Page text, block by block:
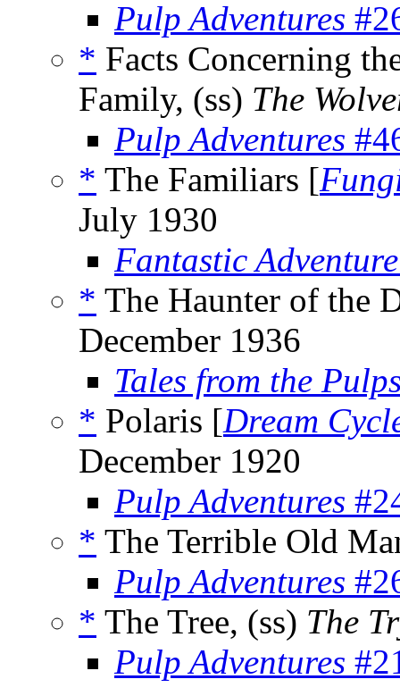
Pulp Adventures
* Facts Concerning
Family, (ss) The
Pulp Adventures
* The Familiars [
July 1930
Fantastic
* The Haunter of the
December 1936
Tales from the
* Polaris [Dream
December 1920
Pulp Adventures
* The Terrible Old
Pulp Adventures
* The Tree, (ss) The
Pulp Adventures